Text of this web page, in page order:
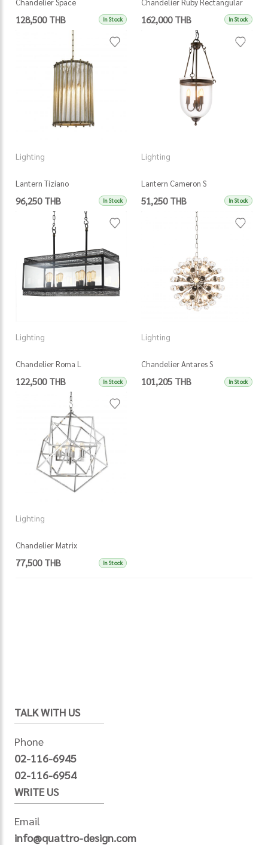
128,500 THB In Stock 162,000 THB In Stock
Lighting
Lantern Tiziano
96,250 THB In Stock
Lighting
Lantern Cameron S
51,250 THB In Stock
Lighting
Chandelier Roma L
122,500 THB In Stock
Lighting
Chandelier Antares S
101,205 THB In Stock
Lighting
Chandelier Matrix
77,500 THB In Stock
TALK WITH US
Phone
02-116-6945
02-116-6954
WRITE US
Email
info@quattro-design.com